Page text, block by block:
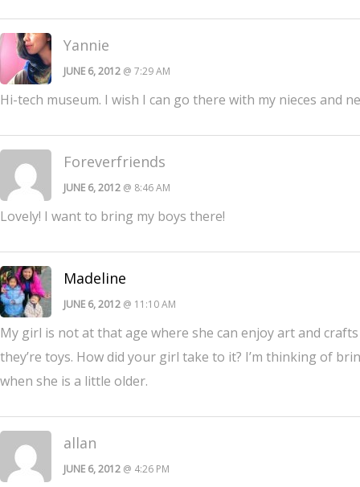
Yannie
JUNE 6, 2012 @ 7:29 AM
Hi-tech museum. I wish I can go there with my nieces and
Foreverfriends
JUNE 6, 2012 @ 8:46 AM
Lovely! I want to bring my boys there!
Madeline
JUNE 6, 2012 @ 11:10 AM
My girl is not at that age where she can enjoy art and
they’re toys. How did your girl take to it? I’m thinking of
when she is a little older.
allan
JUNE 6, 2012 @ 4:26 PM